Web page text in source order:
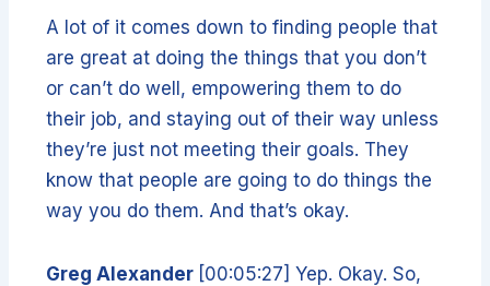
A lot of it comes down to finding people that
are great at doing the things that you don’t
or can’t do well, empowering them to do
their job, and staying out of their way unless
they’re just not meeting their goals. They
know that people are going to do things the
way you do them. And that’s okay.
Greg Alexander [00:05:27] Yep. Okay. So,